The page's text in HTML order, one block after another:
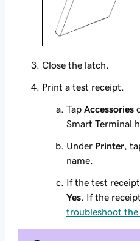
Close the latch.
Print a test receipt.
Tap Accessories
Smart Terminal
Under Printer ,
name.
If the test
Yes . If the
troubleshoot the